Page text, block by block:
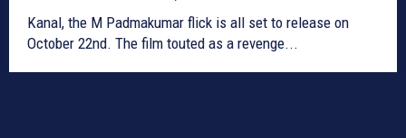
Kanal, the M Padmakumar flick is all set to release on
October 22nd. The film touted as a revenge...